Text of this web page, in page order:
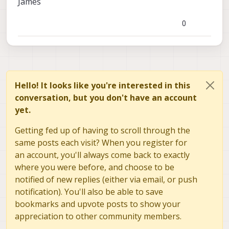
0
Hello! It looks like you're interested in this
conversation, but you don't have an account
yet.
Getting fed up of having to scroll through the
same posts each visit? When you register for
an account, you'll always come back to exactly
where you were before, and choose to be
notified of new replies (either via email, or push
notification). You'll also be able to save
bookmarks and upvote posts to show your
appreciation to other community members.